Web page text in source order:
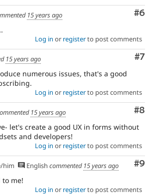
#6
15 years ago
Log in or registerto post comments
#7
15 years ago
numerous issues, that's a good
Log in or registerto post comments
#8
15 years ago
let's create a good UX in forms without
and developers!
Log in or registerto post comments
#9
him English commented 15 years ago
to me!
Log in or registerto post comments